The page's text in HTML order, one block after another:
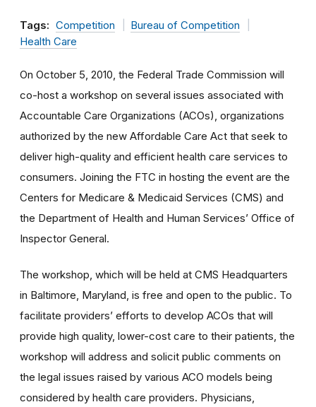
Tags: Competition
Bureau of Competition
Health Care
On October 5, 2010, the Federal Trade Commission will
co-host a workshop on several issues associated with
Accountable Care Organizations (ACOs), organizations
authorized by the new Affordable Care Act that seek to
deliver high-quality and efficient health care services to
consumers. Joining the FTC in hosting the event are the
Centers for Medicare & Medicaid Services (CMS) and
the Department of Health and Human Services’ Office of
Inspector General.
The workshop, which will be held at CMS Headquarters
in Baltimore, Maryland, is free and open to the public. To
facilitate providers’ efforts to develop ACOs that will
provide high quality, lower-cost care to their patients, the
workshop will address and solicit public comments on
the legal issues raised by various ACO models being
considered by health care providers. Physicians,